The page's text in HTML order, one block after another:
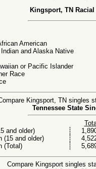
Kingsport, TN
American
and Alaska Native
or Pacific Islander
Race
Kingsport, TN singles
Tennessee State
and older)
(15 and older)
(Total)
Compare Kingsport singles